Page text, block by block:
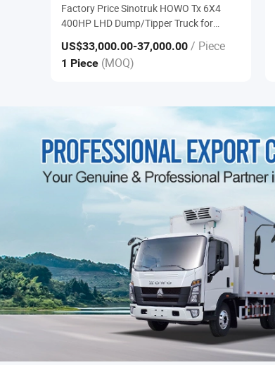
Factory Price Sinotruk HOWO Tx 6X4
400HP LHD Dump/Tipper Truck for
US$33,000.00-37,000.00 / Piece
1 Piece (MOQ)